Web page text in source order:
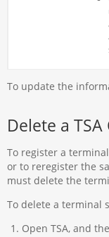
To update the
Delete a
To register a
or to reregister the
must delete the
To delete a terminal
Open TSA, and